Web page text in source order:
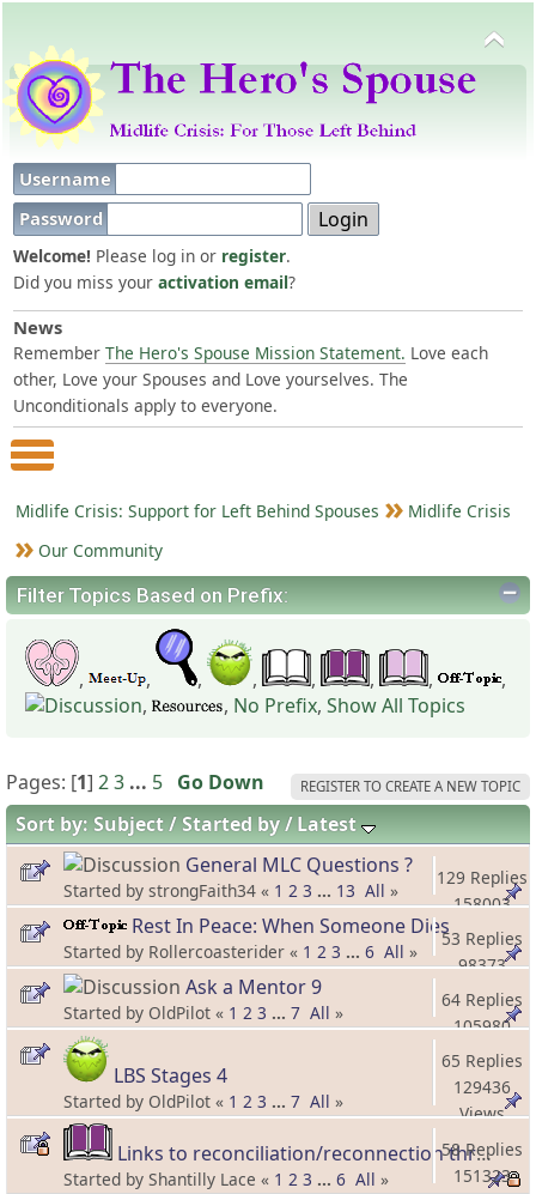
Username
Password
Welcome! Please log in or register.
Did you miss your activation email?
News
Remember The Hero's Spouse Mission Statement. Love each
other, Love your Spouses and Love yourselves. The
Unconditionals apply to everyone.
Main Menu
Midlife Crisis: Support for Left Behind Spouses
Midlife Crisis
Our Community
Filter Topics Based on Prefix:
, , , , , , ,
,
,
, No Prefix, Show All Topics
Pages: [1] 23 ... 5 Go Down REGISTER TO CREATE A NEW TOPIC
Sort by: Subject Started by
Latest
General MLC Questions ?
Started by strongFaith34 « 1 2 3 ... 13 All »
129 Replies
158003
Views
Rest In Peace: When Someone Dies
Started by Rollercoasterider « 1 2 3 ... 6 All »
53 Replies
98373
Views
Ask a Mentor 9
Started by OldPilot « 1 2 3 ... 7 All »
64 Replies
105980
Views
LBS Stages 4
Started by OldPilot « 1 2 3 ... 7 All »
65 Replies
129436
Views
Links to reconciliation/reconnection threads and information
Started by Shantilly Lace « 1 2 3 ... 6 All »
58 Replies
151323